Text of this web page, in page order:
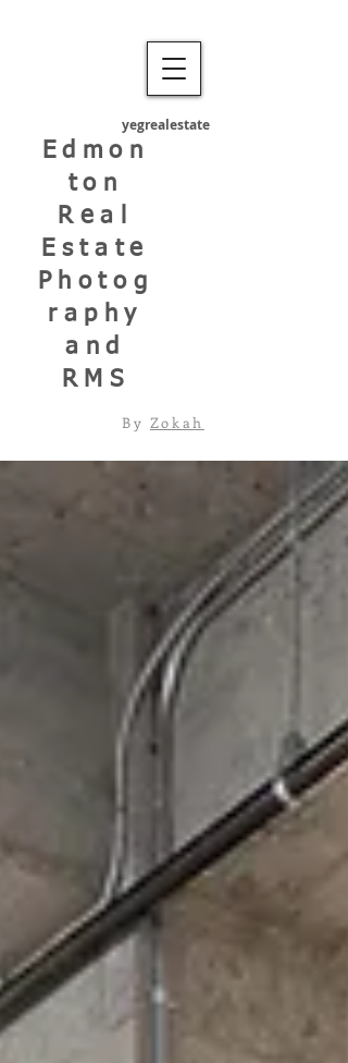
yegrealestate
Edmon
ton
Real
Estate
Photog
raphy
and
RMS
By Zokah